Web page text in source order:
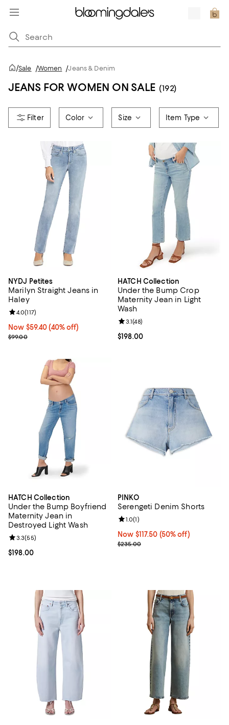
/Sale /Women /Jeans & Denim
JEANS FOR WOMEN ON SALE (192)
Color Size Item Type
NYDJ Petites
Marilyn Straight Jeans in
Haley
Now $59.40; 40% off;
Now $59.40 (40% off)
Previous price $99.00
$99.00
Review rating: 4.0 out of 5; 117 reviews;
4.0(117)
HATCH Collection
Under the Bump Crop
Maternity Jean in Light
Wash
Current price $198.00; ;
$198.00
Review rating: 3.1 out of 5; 48
3.1(48)
HATCH Collection
Under the Bump Boyfriend
Maternity Jean in
Destroyed Light Wash
Current price $198.00; ;
$198.00
Review rating: 3.3 out of 5; 55 reviews;
3.3(55)
PINKO
Serengeti Denim Shorts
Now $117.50; 50% off;
Now $117.50 (50% off)
Previous price $235.00
$235.00
Review rating: 1.0 out of 5; 1
1.0(1)